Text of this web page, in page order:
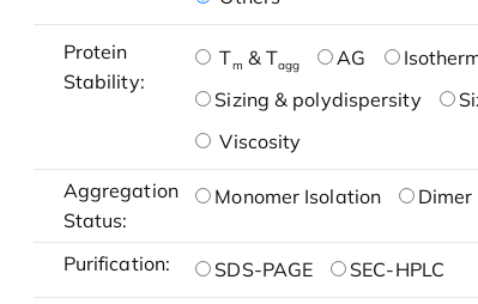
Protein
Stability:
Tm & Tagg AG
Sizing & polydispersity
Viscosity
Aggregation
Status:
Monomer Isolation Dimer
Purification: SDS-PAGE SEC-HPLC